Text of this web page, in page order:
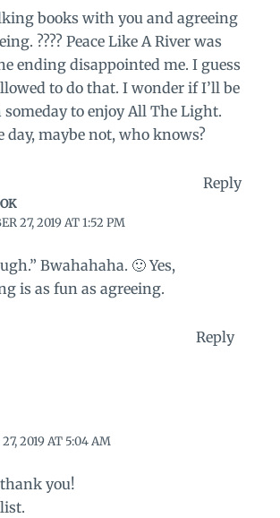
books with you and agreeing
???? Peace Like A River was
ending disappointed me. I guess
to do that. I wonder if I’ll be
someday to enjoy All The Light.
day, maybe not, who knows?
Reply
27, 2019 AT 1:52 PM
Bwahahaha. 🙂 Yes,
is as fun as agreeing.
Reply
2019 AT 5:04 AM
you!